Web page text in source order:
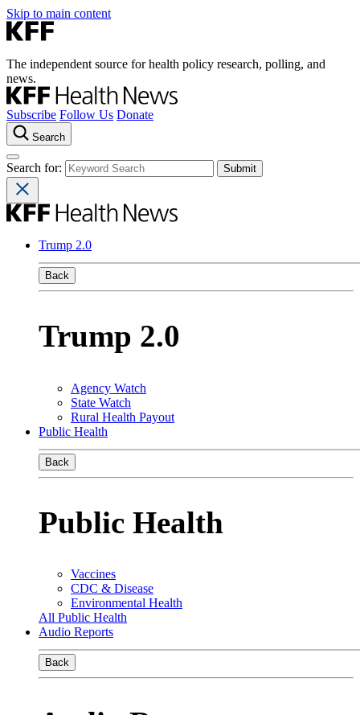
Skip to main content
The independent source for health policy research, polling, and
news.
Subscribe Follow Us Donate
Search
Search for:
Trump 2.0
Back
Trump 2.0
Agency Watch
State Watch
Rural Health Payout
Public Health
Back
Public Health
Vaccines
CDC & Disease
Environmental Health
All Public Health
Audio Reports
Back